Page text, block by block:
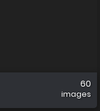
60
images